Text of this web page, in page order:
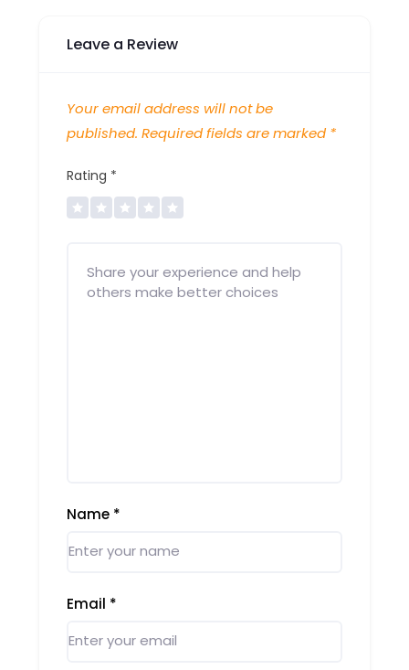
Leave a Review
Your email address will not be
published. Required fields are marked *
Rating *
Name *
Email *